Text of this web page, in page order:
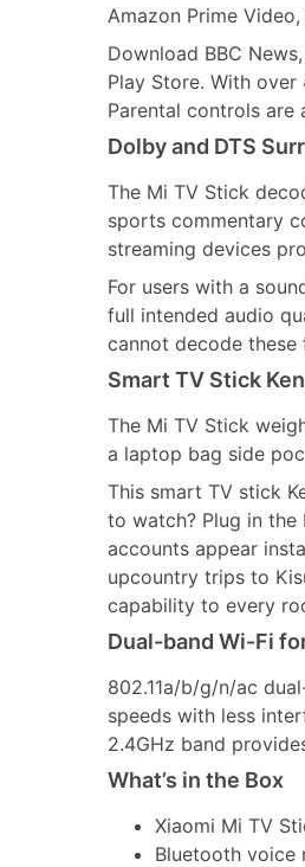
Amazon Prime
Download BBC
Play Store. With
Parental controls are
Dolby and DTS
The Mi TV Stick
sports commentary
streaming devices
For users with a
full intended audio
cannot decode these
Smart TV Stick
The Mi TV Stick
a laptop bag side
This smart TV stick
to watch? Plug in the
accounts appear
upcountry trips to
capability to every
Dual-band Wi-Fi
802.11a/b/g/n/ac
speeds with less
2.4GHz band
What’s in the Box
Xiaomi Mi TV
Bluetooth voice